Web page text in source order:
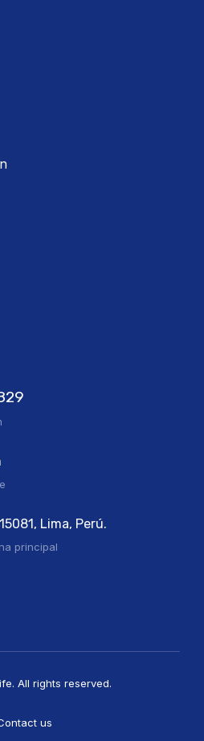
Lima, Perú.
principal
All rights reserved.
us